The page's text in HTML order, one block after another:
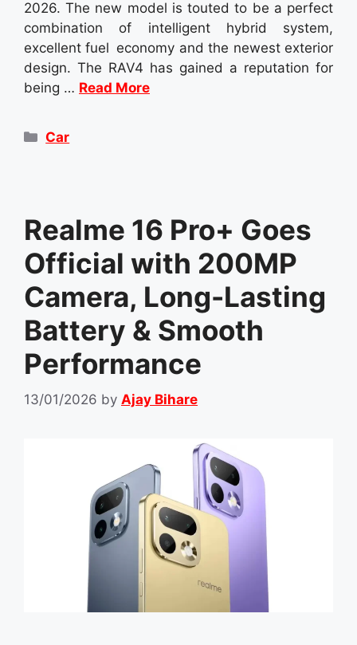
2026. The new model is touted to be a perfect
combination of intelligent hybrid system,
excellent fuel economy and the newest exterior
design. The RAV4 has gained a reputation for
being … Read More
Categories
Car
Realme 16 Pro+ Goes
Official with 200MP
Camera, Long-Lasting
Battery & Smooth
Performance
13/01/2026 by Ajay Bihare